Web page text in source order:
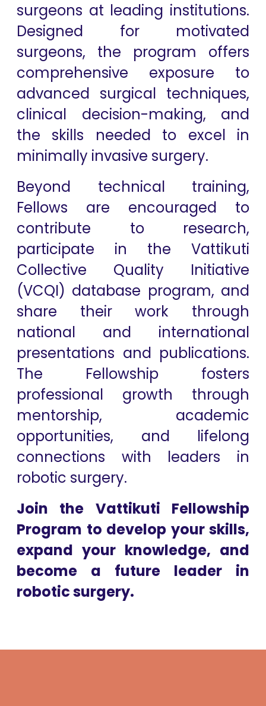
surgeons at leading institutions.
Designed for motivated
surgeons, the program offers
comprehensive exposure to
advanced surgical techniques,
clinical decision-making, and
the skills needed to excel in
minimally invasive surgery.
Beyond technical training,
Fellows are encouraged to
contribute to research,
participate in the Vattikuti
Collective Quality Initiative
(VCQI) database program, and
share their work through
national and international
presentations and publications.
The Fellowship fosters
professional growth through
mentorship, academic
opportunities, and lifelong
connections with leaders in
robotic surgery.
Join the Vattikuti Fellowship
Program to develop your skills,
expand your knowledge, and
become a future leader in
robotic surgery.